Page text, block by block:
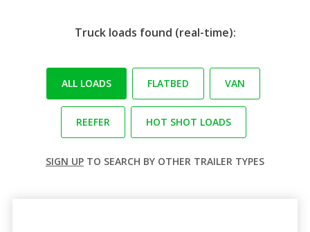
Truck loads found (real-time):
ALL LOADS FLATBED VAN
REEFER HOT SHOT LOADS
SIGN UP TO SEARCH BY OTHER TRAILER TYPES